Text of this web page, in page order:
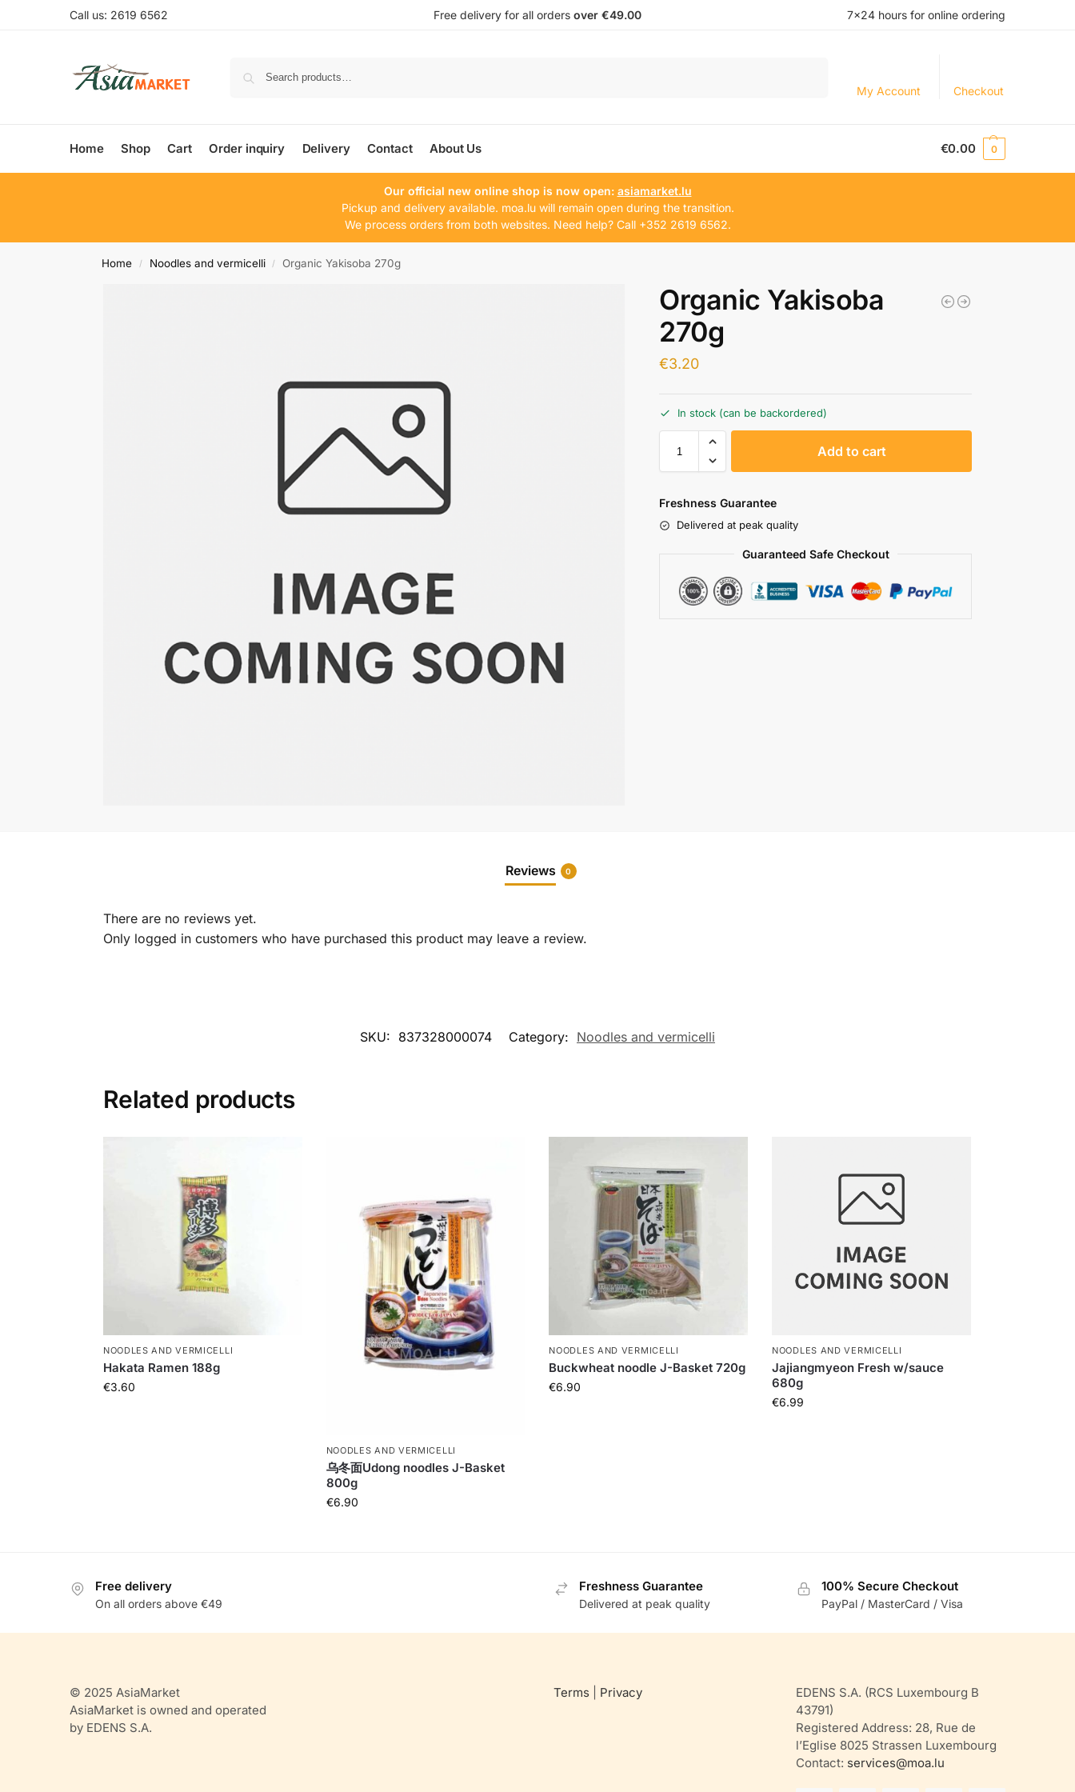
Call us: 2619 6562 Free delivery for all orders over €49.00 7×24 hours for online ordering
My Account Checkout
Home Shop Cart Order inquiry Delivery Contact About Us €0.00 0
Our official new online shop is now open: asiamarket.lu
Pickup and delivery available. moa.lu will remain open during the transition.
We process orders from both websites. Need help? Call +352 2619 6562.
Home / Noodles and vermicelli / Organic Yakisoba 270g
Organic Yakisoba
270g
€3.20
In stock (can be backordered)
Add to cart
Freshness Guarantee
Delivered at peak quality
Guaranteed Safe Checkout
Reviews 0
There are no reviews yet.
Only logged in customers who have purchased this product may leave a review.
SKU: 837328000074 Category: Noodles and vermicelli
Related products
NOODLES AND VERMICELLI
Hakata Ramen 188g
€3.60
NOODLES AND VERMICELLI
乌冬面Udong noodles J-Basket
800g
€6.90
NOODLES AND VERMICELLI
Buckwheat noodle J-Basket 720g
€6.90
NOODLES AND VERMICELLI
Jajiangmyeon Fresh w/sauce
680g
€6.99
Free delivery
On all orders above €49
Freshness Guarantee
Delivered at peak quality
100% Secure Checkout
PayPal / MasterCard / Visa
© 2025 AsiaMarket
AsiaMarket is owned and operated
by EDENS S.A.
Terms Privacy
EDENS S.A. (RCS Luxembourg B
43791)
Registered Address: 28, Rue de
l’Eglise 8025 Strassen Luxembourg
Contact: services@moa.lu